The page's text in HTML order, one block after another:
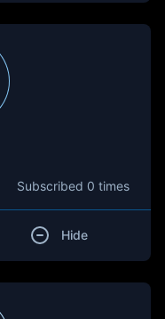
Subscribed 0 times
Hide